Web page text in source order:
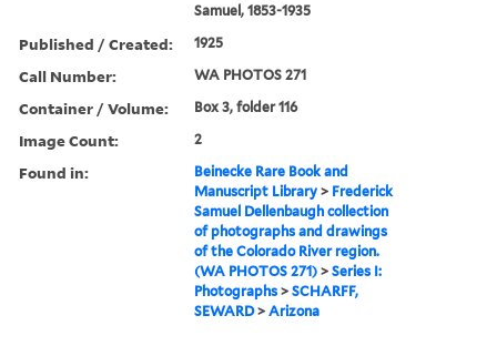
Samuel, 1853-1935
Published / Created: 1925
Call Number: WA PHOTOS 271
Container / Volume: Box 3, folder 116
Image Count: 2
Found in:
Beinecke Rare Book and
Manuscript Library > Frederick
Samuel Dellenbaugh collection
of photographs and drawings
of the Colorado River region.
(WA PHOTOS 271) >Series I:
Photographs >SCHARFF,
SEWARD>Arizona